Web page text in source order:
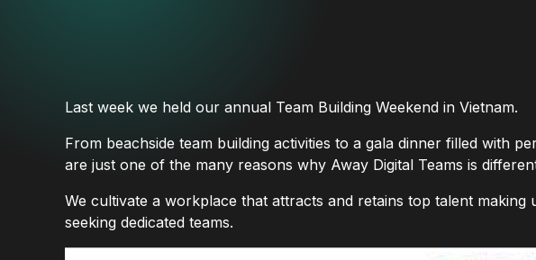
Last week we held our annual Team Building Weekend in Vietnam.
From beachside team building activities to a gala dinner filled with
are just one of the many reasons why Away Digital Teams is
We cultivate a workplace that attracts and retains top talent
seeking dedicated teams.